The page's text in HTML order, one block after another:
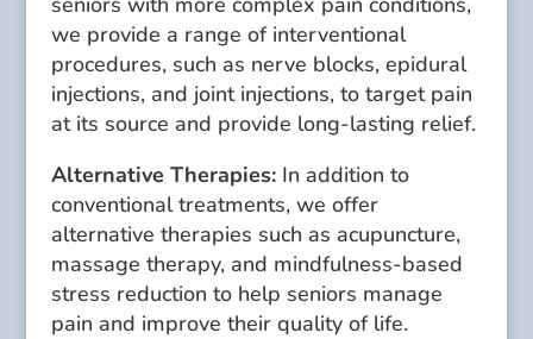
we provide a range of interventional
procedures, such as nerve blocks, epidural
injections, and joint injections, to target pain
at its source and provide long-lasting relief.
Alternative Therapies:In addition to
conventional treatments, we offer
alternative therapies such as acupuncture,
massage therapy, and mindfulness-based
stress reduction to help seniors manage
pain and improve their quality of life.